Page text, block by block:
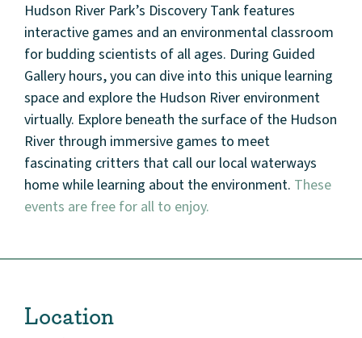
Hudson River Park’s Discovery Tank features
interactive games and an environmental classroom
for budding scientists of all ages. During Guided
Gallery hours, you can dive into this unique learning
space and explore the Hudson River environment
virtually. Explore beneath the surface of the Hudson
River through immersive games to meet
fascinating critters that call our local waterways
home while learning about the environment. These
events are free for all to enjoy.
Location